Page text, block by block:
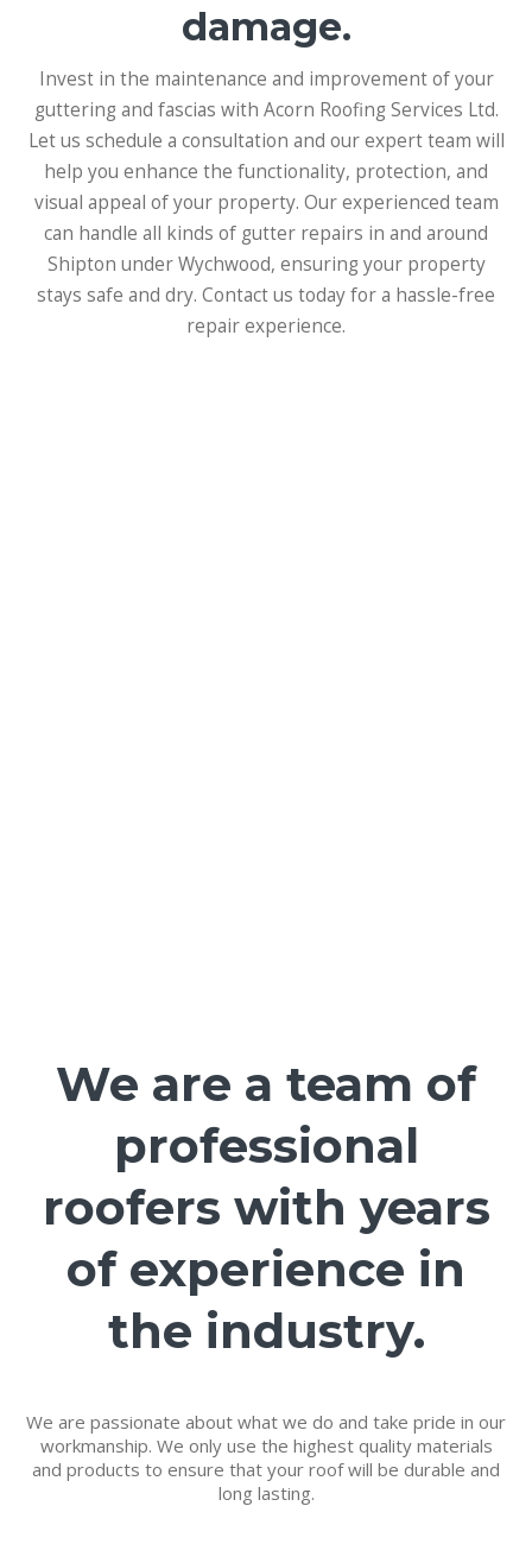
damage.
Invest in the maintenance and improvement of your
guttering and fascias with Acorn Roofing Services Ltd.
Let us schedule a consultation and our expert team will
help you enhance the functionality, protection, and
visual appeal of your property. Our experienced team
can handle all kinds of gutter repairs in and around
Shipton under Wychwood, ensuring your property
stays safe and dry. Contact us today for a hassle-free
repair experience.
We are a team of
professional
roofers with years
of experience in
the industry.
We are passionate about what we do and take pride in our
workmanship. We only use the highest quality materials
and products to ensure that your roof will be durable and
long lasting.